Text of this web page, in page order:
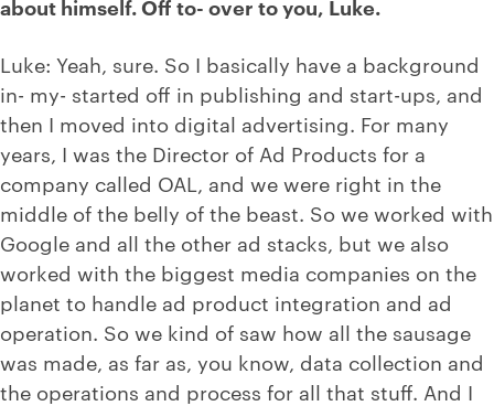
about himself. Off to- over to you, Luke.
Luke: Yeah, sure. So I basically have a background
in- my- started off in publishing and start-ups, and
then I moved into digital advertising. For many
years, I was the Director of Ad Products for a
company called OAL, and we were right in the
middle of the belly of the beast. So we worked with
Google and all the other ad stacks, but we also
worked with the biggest media companies on the
planet to handle ad product integration and ad
operation. So we kind of saw how all the sausage
was made, as far as, you know, data collection and
the operations and process for all that stuff. And I